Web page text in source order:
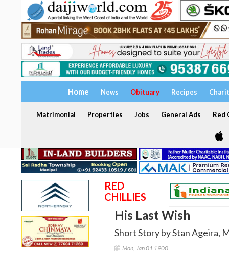
Home News Obituary Recipes
Matrimonial Properties Jobs General Ads Red
RED
CHILLIES
His Last Wish
Short Story by Stan Ageira,
Mon, Jan 01 1900